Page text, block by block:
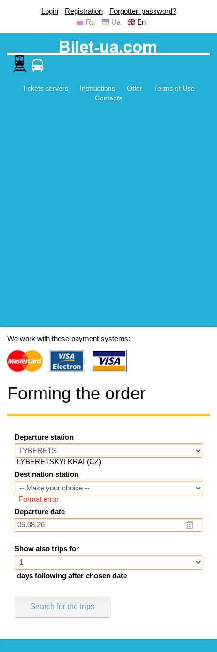
Login Registration
Forgotten password?
Ru
Ua En
Tickets servers Instructions Offer
Terms of Use
Contacts
We work with these payment systems:
Forming the order
Departure station
LYBERETSKYI KRAI (CZ)
Destination station
Format error
Departure date
Show also trips for
days following after chosen date
Search for the trips